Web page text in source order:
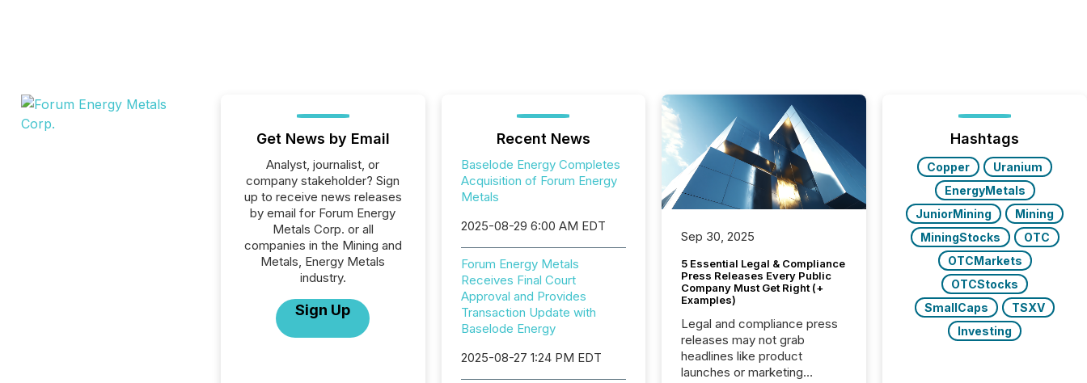
Get News by Email
Analyst, journalist, or
company stakeholder? Sign
up to receive news releases
by email for Forum Energy
Metals Corp. or all
companies in the Mining and
Metals, Energy Metals
industry.
Sign Up
Recent News
Baselode Energy Completes
Acquisition of Forum Energy
Metals
2025-08-29 6:00 AM EDT
Forum Energy Metals
Receives Final Court
Approval and Provides
Transaction Update with
Baselode Energy
2025-08-27 1:24 PM EDT
Sep 30, 2025
5 Essential Legal & Compliance
Press Releases Every Public
Company Must Get Right (+
Examples)
Legal and compliance press
releases may not grab
headlines like product
launches or marketing
Hashtags
Copper
Uranium
EnergyMetals
JuniorMining
Mining
MiningStocks
OTC
OTCMarkets
OTCStocks
SmallCaps
TSXV
Investing